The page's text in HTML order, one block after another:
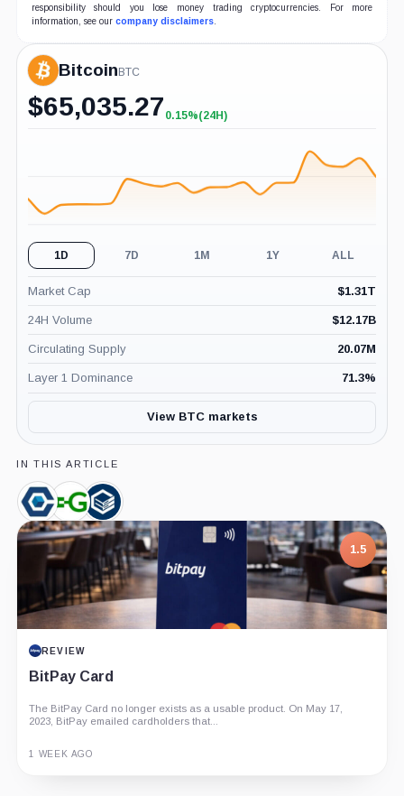
responsibility should you lose money trading cryptocurrencies. For more
information, see our company disclaimers.
BitcoinBTC
$65,035.27 +0.15%
0.15%(24H)
1D 7D 1M 1Y ALL
Market Cap $1.31T
24H Volume $12.17B
Circulating Supply 20.07M
Layer 1 Dominance 71.3%
View BTC markets
IN THIS ARTICLE
Core
Scientific,
Company
Greenidge
Generation,
Company
Compute
North,
Company
1.5
REVIEW
BitPay Card
The BitPay Card no longer exists as a usable product. On May 17,
2023, BitPay emailed cardholders that...
1 WEEK AGO